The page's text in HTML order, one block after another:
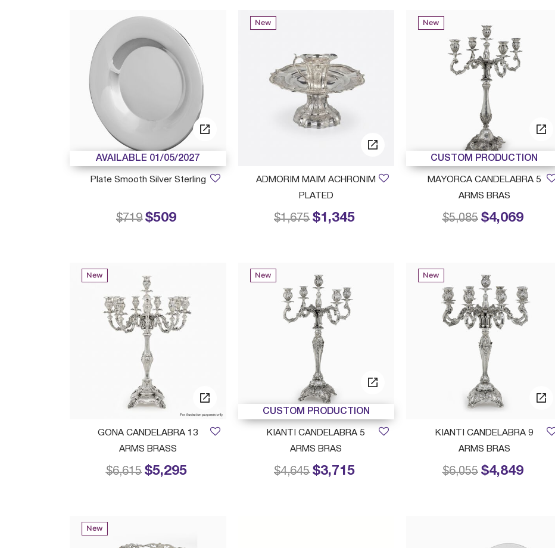
AVAILABLE 01/05/2027
Plate Smooth Silver Sterling
$509
Price reduced from
$719to
New
ADMORIM MAIM ACHRONIM
PLATED
$1,345
Price reduced from
$1,675to
New
CUSTOM PRODUCTION
MAYORCA CANDELABRA 5
ARMS BRAS
$4,069
Price reduced from
$5,085to
New
GONA CANDELABRA 13
ARMS BRASS
$5,295
Price reduced from
$6,615to
New
CUSTOM PRODUCTION
KIANTI CANDELABRA 5
ARMS BRAS
$3,715
Price reduced from
$4,645to
New
KIANTI CANDELABRA 9
ARMS BRAS
$4,849
Price reduced from
$6,055to
New